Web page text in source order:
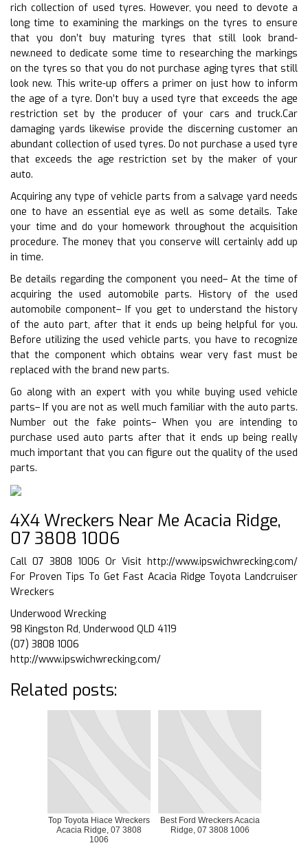
rich collection of used tyres. However, you need to devote a
long time to examining the markings on the tyres to ensure
that you don’t buy maturing tyres that still look brand-
new.need to dedicate some time to researching the markings
on the tyres so that you do not purchase aging tyres that still
look new. This write-up offers a primer on just how to inform
the age of a tyre. Don’t buy a used tyre that exceeds the age
restriction set by the producer of your cars and truck.Car
damaging yards likewise provide the discerning customer an
abundant collection of used tyres. Do not purchase a used tyre
that exceeds the age restriction set by the maker of your
auto.
Acquiring any type of vehicle parts from a salvage yard needs
one to have an essential eye as well as some details. Take
your time and do your homework throughout the acquisition
procedure. The money that you conserve will certainly add up
in time.
Be details regarding the component you need– At the time of
acquiring the used automobile parts. History of the used
automobile component– If you get to understand the history
of the auto part, after that it ends up being helpful for you.
Before utilizing the used vehicle parts, you have to recognize
that the component which obtains wear very fast must be
replaced with the brand new parts.
Go along with an expert with you while buying used vehicle
parts– If you are not as well much familiar with the auto parts.
Number out the fake points– When you are intending to
purchase used auto parts after that it ends up being really
much important that you can figure out the quality of the used
parts.
4X4 Wreckers Near Me Acacia Ridge,
07 3808 1006
Call 07 3808 1006 Or Visit http://www.ipswichwrecking.com/
For Proven Tips To Get Fast Acacia Ridge Toyota Landcruiser
Wreckers
Underwood Wrecking
98 Kingston Rd, Underwood QLD 4119
(07) 3808 1006
http://www.ipswichwrecking.com/
Related posts:
Top Toyota Hiace Wreckers
Acacia Ridge, 07 3808
1006
Best Ford Wreckers Acacia
Ridge, 07 3808 1006